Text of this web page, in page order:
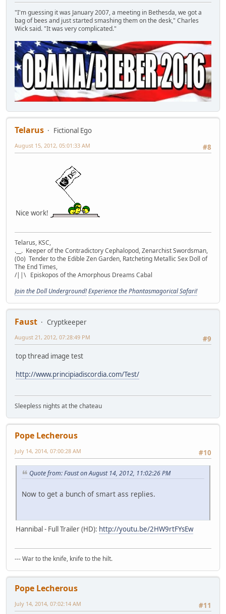
"I'm guessing it was January 2007, a meeting in Bethesda, we got a
bag of bees and just started smashing them on the desk," Charles
Wick said. "It was very complicated."
Telarus
Fictional Ego
#8
August 15, 2012, 05:01:33 AM
Nice work!
Telarus, KSC,
.__. Keeper of the Contradictory Cephalopod, Zenarchist Swordsman,
(0o) Tender to the Edible Zen Garden, Ratcheting Metallic Sex Doll of
The End Times,
/||\ Episkopos of the Amorphous Dreams Cabal
Join the Doll Underground!Experience the Phantasmagorical Safari!
Faust
Cryptkeeper
#9
August 21, 2012, 07:28:49 PM
top thread image test
http://www.principiadiscordia.com/Test/
Sleepless nights at the chateau
Pope Lecherous
#10
July 14, 2014, 07:00:28 AM
Quote from: Faust on August 14, 2012, 11:02:26 PM
Now to get a bunch of smart ass replies.
Hannibal - Full Trailer (HD): http://youtu.be/2HW9rtFYsEw
--- War to the knife, knife to the hilt.
Pope Lecherous
#11
July 14, 2014, 07:02:14 AM